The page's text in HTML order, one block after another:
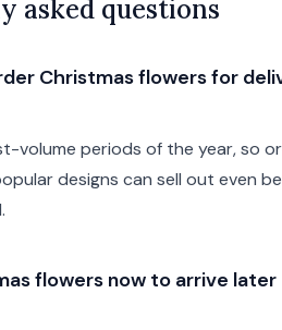
asked questions
Christmas flowers for
volume periods of the year, so
designs can sell out even
flowers now to arrive later